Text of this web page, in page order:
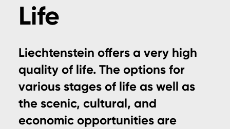
Life
Liechtenstein offers a very high
quality of life. The options for
various stages of life as well as
the scenic, cultural, and
economic opportunities are